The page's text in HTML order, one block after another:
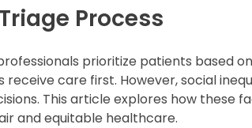
Process
prioritize patients based
care first. However, social
This article explores how these
and equitable healthcare.